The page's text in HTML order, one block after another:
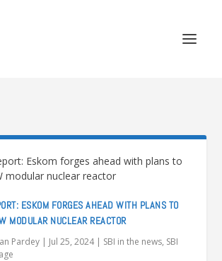
ESKOM FORGES AHEAD WITH PLANS TO
MODULAR NUCLEAR REACTOR
Pardey | Jul 25, 2024| SBI in the news, SBI